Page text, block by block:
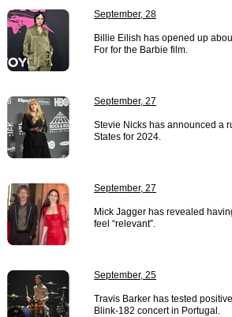
September, 28
Billie Eilish has opened up
For for the Barbie film.
September, 27
Stevie Nicks has announced a
States for 2024.
September, 27
Mick Jagger has revealed
feel “relevant”.
September, 25
Travis Barker has tested
Blink-182 concert in Portugal.